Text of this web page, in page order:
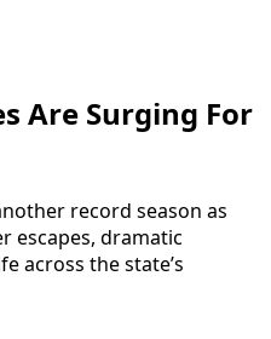
Are Surging For
record season as
escapes, dramatic
across the state’s